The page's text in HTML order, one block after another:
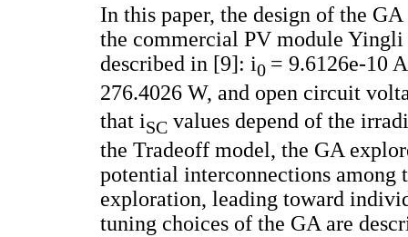
In this paper, the design of the
the commercial PV module Yingli
described in [9]: i0 = 9.6126e-10
276.4026 W, and open circuit
that iSC values depend of the
the Tradeoff model, the GA
potential interconnections among
exploration, leading toward
tuning choices of the GA are